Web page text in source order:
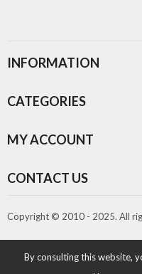
INFORMATION
CATEGORIES
MY ACCOUNT
CONTACT US
By consulting this website,
Copyright © 2010 - 2025. All